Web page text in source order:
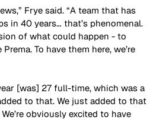
Frye said. “A team that has
in 40 years… that’s phenomenal.
of what could happen - to
To have them here, we’re
[was] 27 full-time, which was a
to that. We just added to that
obviously excited to have